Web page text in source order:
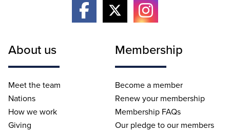
About us
Meet the team
Nations
How we work
Giving
Membership
Become a member
Renew your membership
Membership FAQs
Our pledge to our members